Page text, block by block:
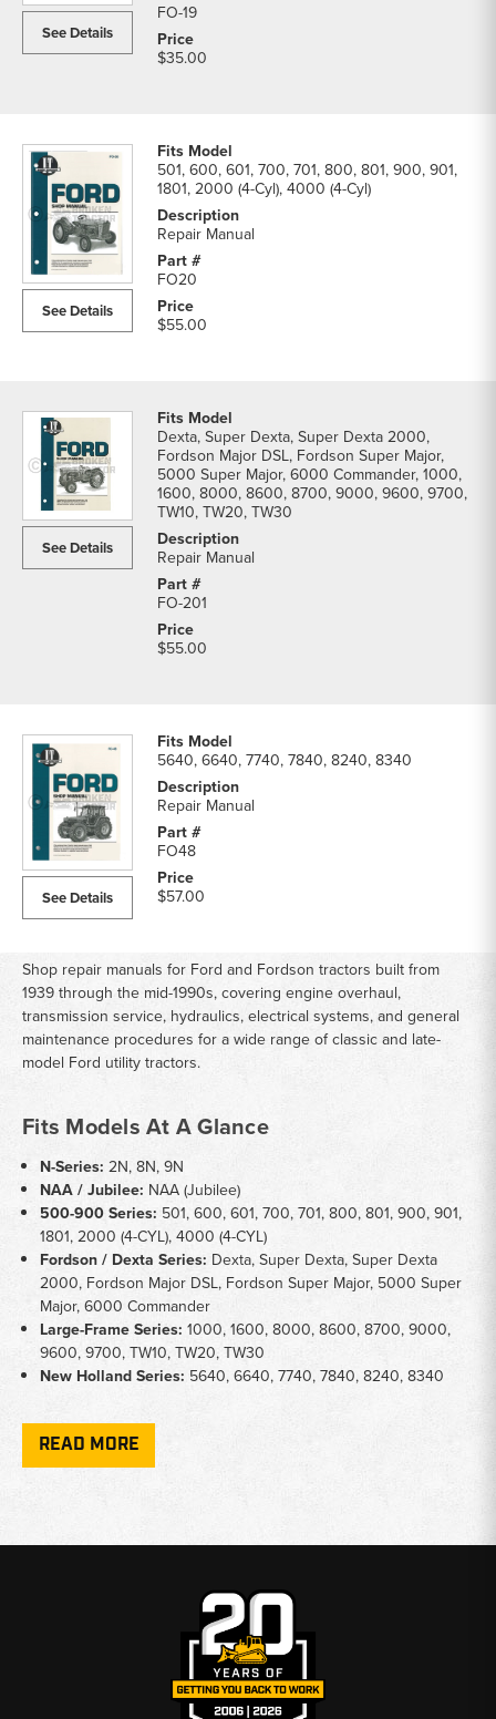
See Details
FO-19
$35.00
See Details
501, 600, 601, 700, 701, 800, 801, 900, 901,
1801, 2000 (4-Cyl), 4000 (4-Cyl)
Repair Manual
FO20
$55.00
See Details
Dexta, Super Dexta, Super Dexta 2000,
Fordson Major DSL, Fordson Super Major,
5000 Super Major, 6000 Commander, 1000,
1600, 8000, 8600, 8700, 9000, 9600, 9700,
TW10, TW20, TW30
Repair Manual
FO-201
$55.00
See Details
5640, 6640, 7740, 7840, 8240, 8340
Repair Manual
FO48
$57.00
Shop repair manuals for Ford and Fordson tractors built from
1939 through the mid-1990s, covering engine overhaul,
transmission service, hydraulics, electrical systems, and general
maintenance procedures for a wide range of classic and late-
model Ford utility tractors.
Fits Models At A Glance
N-Series: 2N, 8N, 9N
NAA / Jubilee: NAA (Jubilee)
500-900 Series: 501, 600, 601, 700, 701, 800, 801, 900, 901,
1801, 2000 (4-CYL), 4000 (4-CYL)
Fordson / Dexta Series: Dexta, Super Dexta, Super Dexta
2000, Fordson Major DSL, Fordson Super Major, 5000 Super
Major, 6000 Commander
Large-Frame Series: 1000, 1600, 8000, 8600, 8700, 9000,
9600, 9700, TW10, TW20, TW30
New Holland Series: 5640, 6640, 7740, 7840, 8240, 8340
Key Notes
New Holland-era models of the early 1990s
under both the Ford and New Holland names
Fordson Major and Dexta variants are
included in the combined Ford/Fordson manual
Why Choose Broken Tractor
READ MORE